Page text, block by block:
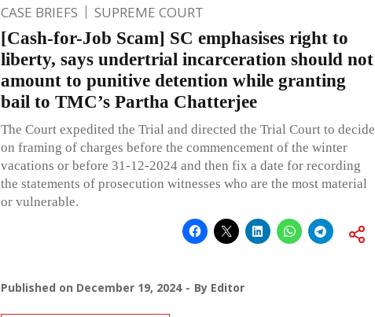
CASE BRIEFS SUPREME COURT
[Cash-for-Job Scam] SC emphasises right to
liberty, says undertrial incarceration should not
amount to punitive detention while granting
bail to TMC’s Partha Chatterjee
The Court expedited the Trial and directed the Trial Court to decide
on framing of charges before the commencement of the winter
vacations or before 31-12-2024 and then fix a date for recording
the statements of prosecution witnesses who are the most material
or vulnerable.
Published on December 19, 2024 By Editor